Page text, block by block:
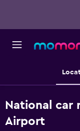
National car
Airport